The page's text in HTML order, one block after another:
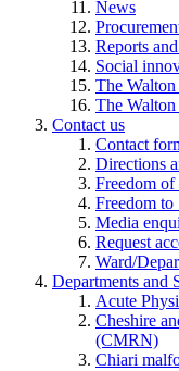
News
Reports
Social
The
The
Contact us
Contact
Directions
Freedom of
Freedom to
Media
Request
Ward/
Departments and
Acute
Cheshire
(CMRN)
Chiari